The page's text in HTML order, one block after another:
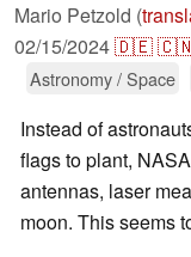
Mario Petzold (
02/15/2024🇩🇪
Astronomy / Space
Instead of
flags to plant,
antennas, laser
moon. This seems